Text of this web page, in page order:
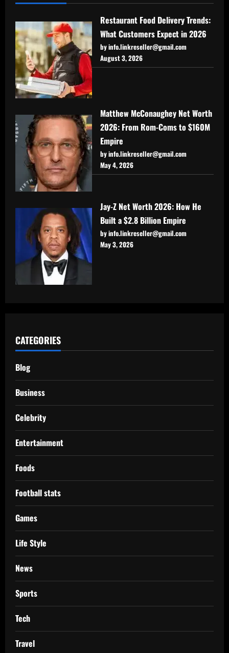
Restaurant Food Delivery Trends:
What Customers Expect in 2026
by info.linkreseller@gmail.com
August 3, 2026
Matthew McConaughey Net Worth
2026: From Rom-Coms to $160M
Empire
by info.linkreseller@gmail.com
May 4, 2026
Jay-Z Net Worth 2026: How He
Built a $2.8 Billion Empire
by info.linkreseller@gmail.com
May 3, 2026
CATEGORIES
Blog
Business
Celebrity
Entertainment
Foods
Football stats
Games
Life Style
News
Sports
Tech
Travel